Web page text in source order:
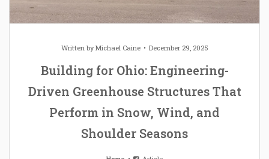
Written byMichael Caine December 29, 2025
Building for Ohio: Engineering-
Driven Greenhouse Structures That
Perform in Snow, Wind, and
Shoulder Seasons